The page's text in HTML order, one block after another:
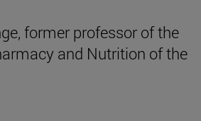
former professor of the
and Nutrition of the